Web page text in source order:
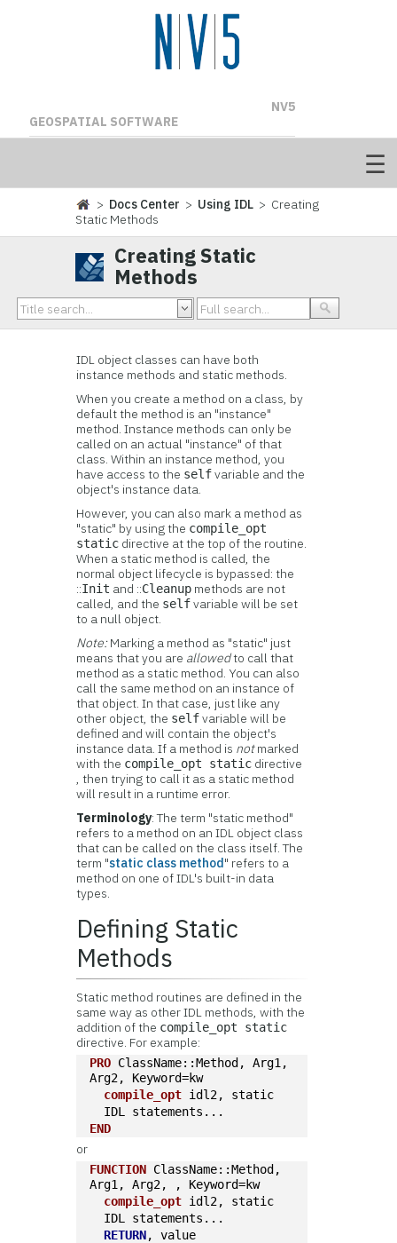
NV5
GEOSPATIAL SOFTWARE
> Docs Center > Using IDL > Creating
Static Methods
Creating Static
Methods
IDL object classes can have both
instance methods and static methods.
When you create a method on a class, by
default the method is an "instance"
method. Instance methods can only be
called on an actual "instance" of that
class. Within an instance method, you
have access to the selfvariable and the
object's instance data.
However, you can also mark a method as
"static" by using the compile_opt
static directive at the top of the routine.
When a static method is called, the
normal object lifecycle is bypassed: the
::Init and ::Cleanup methods are not
called, and the selfvariable will be set
to a null object.
Note:Marking a method as "static" just
means that you are allowedto call that
method as a static method. You can also
call the same method on an instance of
that object. In that case, just like any
other object, the selfvariable will be
defined and will contain the object's
instance data. If a method is notmarked
with the compile_opt static directive
, then trying to call it as a static method
will result in a runtime error.
Terminology: The term "static method"
refers to a method on an IDL object class
that can be called on the class itself. The
term "static class method" refers to a
method on one of IDL's built-in data
types.
Defining Static
Methods
Static method routines are defined in the
same way as other IDL methods, with the
addition of the compile_opt static
directive. For example:
PRO ClassName::Method, Arg1,
Arg2, Keyword=kw
compile_opt idl2, static
  IDL statements...
END
or
FUNCTION ClassName::Method,
Arg1, Arg2, , Keyword=kw
compile_opt idl2, static
  IDL statements...
RETURN, value